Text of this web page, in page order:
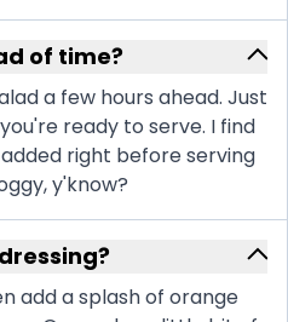
of time?
a few hours ahead. Just
ready to serve. I find
right before serving
y'know?
add a splash of orange